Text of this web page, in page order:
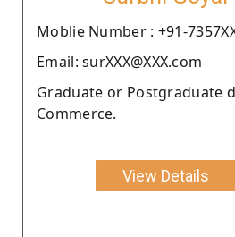
Moblie Number : +91-
Email: surXXX@XXX.com
Graduate or Postgraduate
Commerce.
View Details